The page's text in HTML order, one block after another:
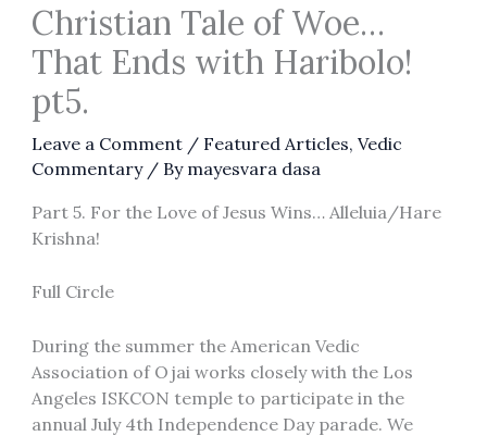
Christian Tale of Woe…
That Ends with Haribolo!
pt5.
Leave a Comment / Featured Articles, Vedic
Commentary/ By mayesvara dasa
Part 5. For the Love of Jesus Wins… Alleluia/Hare
Krishna!
Full Circle
During the summer the American Vedic
Association of Ojai works closely with the Los
Angeles ISKCON temple to participate in the
annual July 4th Independence Day parade. We